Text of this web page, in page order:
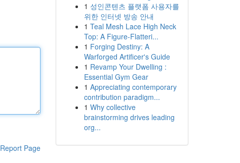
Report Page
1 성인콘텐츠 플랫폼 사용자를
위한 인터넷 방송 안내
1 Teal Mesh Lace High Neck
Top: A Figure-Flatteri...
1 Forging Destiny: A
Warforged Artificer's Guide
1 Revamp Your Dwelling :
Essential Gym Gear
1 Appreciating contemporary
contribution paradigm...
1 Why collective
brainstorming drives leading
org...